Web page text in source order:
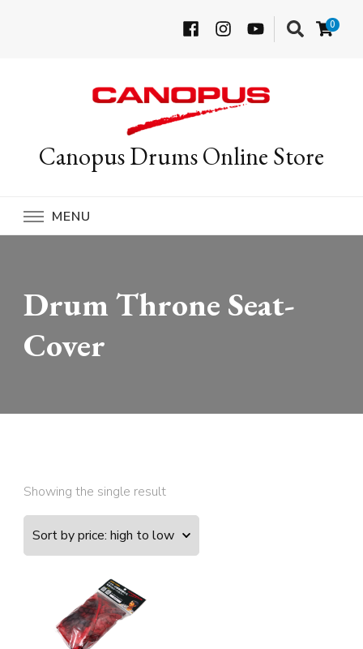
0
Canopus Drums Online Store
MENU
Drum Throne Seat-
Cover
Showing the single result